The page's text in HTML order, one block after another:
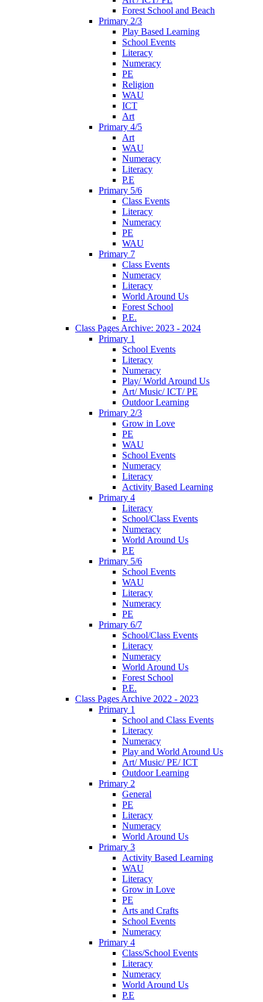
Forest School and Beach
Primary 2/3
Play Based Learning
School Events
Literacy
Numeracy
PE
Religion
WAU
ICT
Art
Primary 4/5
Art
WAU
Numeracy
Literacy
P.E
Primary 5/6
Class Events
Literacy
Numeracy
PE
WAU
Primary 7
Class Events
Numeracy
Literacy
World Around Us
Forest School
P.E.
Class Pages Archive: 2023 - 2024
Primary 1
School Events
Literacy
Numeracy
Play/ World Around Us
Art/ Music/ ICT/ PE
Outdoor Learning
Primary 2/3
Grow in Love
PE
WAU
School Events
Numeracy
Literacy
Activity Based Learning
Primary 4
Literacy
School/Class Events
Numeracy
World Around Us
P.E
Primary 5/6
School Events
WAU
Literacy
Numeracy
PE
Primary 6/7
School/Class Events
Literacy
Numeracy
World Around Us
Forest School
P.E.
Class Pages Archive 2022 - 2023
Primary 1
School and Class Events
Literacy
Numeracy
Play and World Around Us
Art/ Music/ PE/ ICT
Outdoor Learning
Primary 2
General
PE
Literacy
Numeracy
World Around Us
Primary 3
Activity Based Learning
WAU
Literacy
Grow in Love
PE
Arts and Crafts
School Events
Numeracy
Primary 4
Class/School Events
Literacy
Numeracy
World Around Us
P.E